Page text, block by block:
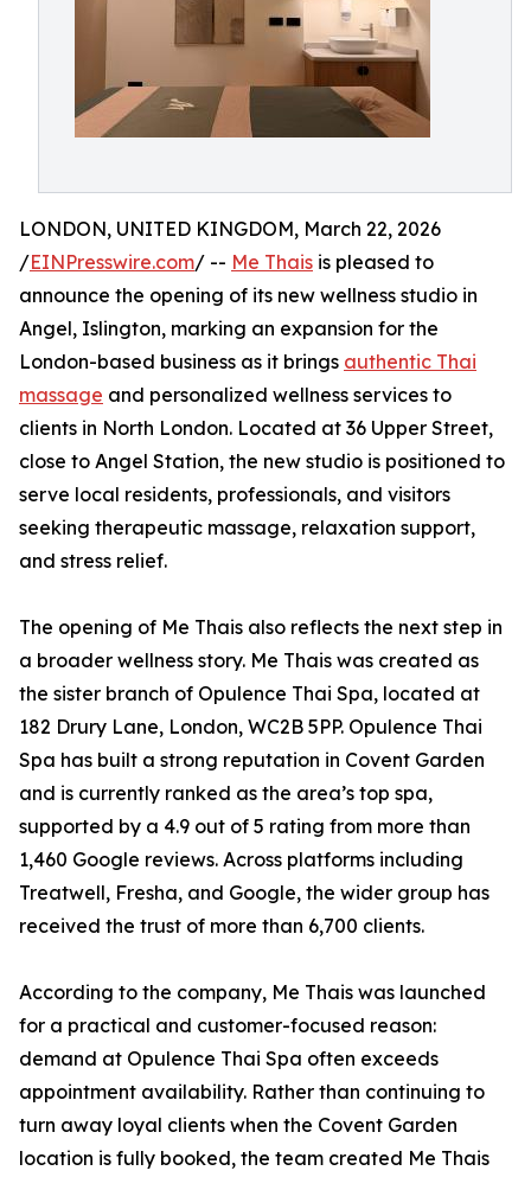
LONDON, UNITED KINGDOM, March 22, 2026
/EINPresswire.com/ -- Me Thais is pleased to
announce the opening of its new wellness studio in
Angel, Islington, marking an expansion for the
London-based business as it brings authentic Thai
massage and personalized wellness services to
clients in North London. Located at 36 Upper Street,
close to Angel Station, the new studio is positioned to
serve local residents, professionals, and visitors
seeking therapeutic massage, relaxation support,
and stress relief.
The opening of Me Thais also reflects the next step in
a broader wellness story. Me Thais was created as
the sister branch of Opulence Thai Spa, located at
182 Drury Lane, London, WC2B 5PP. Opulence Thai
Spa has built a strong reputation in Covent Garden
and is currently ranked as the area’s top spa,
supported by a 4.9 out of 5 rating from more than
1,460 Google reviews. Across platforms including
Treatwell, Fresha, and Google, the wider group has
received the trust of more than 6,700 clients.
According to the company, Me Thais was launched
for a practical and customer-focused reason:
demand at Opulence Thai Spa often exceeds
appointment availability. Rather than continuing to
turn away loyal clients when the Covent Garden
location is fully booked, the team created Me Thais